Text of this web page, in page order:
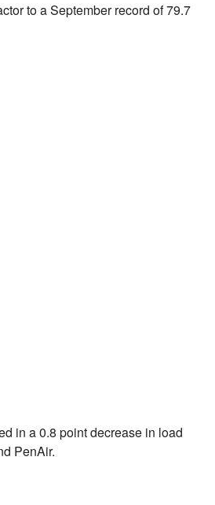
to a September record of 79.7
in a 0.8 point decrease in load
PenAir.